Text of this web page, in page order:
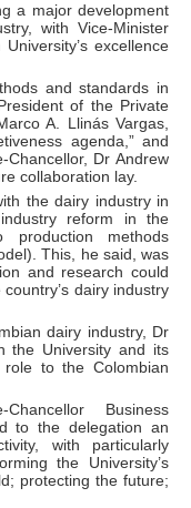
a major development
with Vice-Minister
excellence
and standards in
of the Private
A. Llinás Vargas,
agenda,” and
Chancellor, Dr Andrew
collaboration lay.
the dairy industry in
reform in the
production methods
This, he said, was
and research could
dairy industry
dairy industry, Dr
the University and its
to the Colombian
Business
to the delegation an
with particularly
the University’s
protecting the future;